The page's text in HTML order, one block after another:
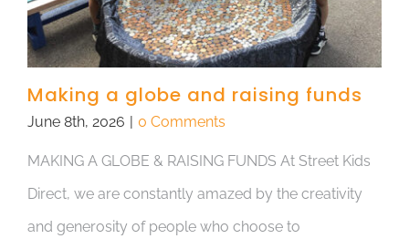
Making a globe and raising funds
June 8th, 2026 | 0 Comments
MAKING A GLOBE & RAISING FUNDS At Street Kids
Direct, we are constantly amazed by the creativity
and generosity of people who choose to